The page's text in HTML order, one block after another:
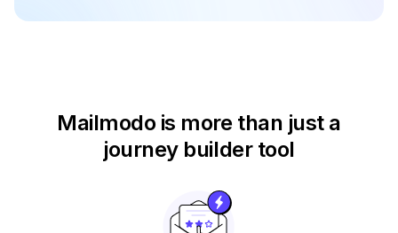
Mailmodo is more than just a
journey builder tool